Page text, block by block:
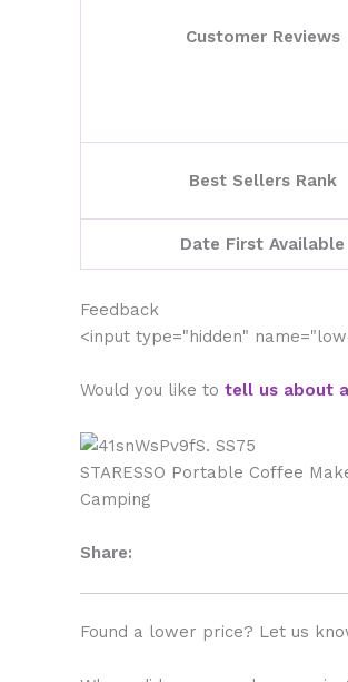
Customer Reviews
Best Sellers Rank
Date First Available
Feedback
<input type="hidden"
Would you like to tell us about
STARESSO Portable Coffee
Camping
Share:
Found a lower price? Let us